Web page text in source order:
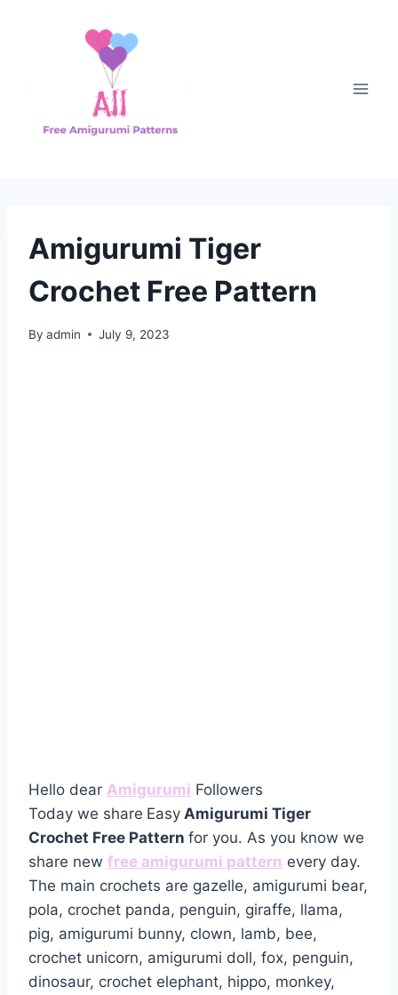
Amigurumi Tiger
Crochet Free Pattern
By admin July 9, 2023
Hello dear Amigurumi Followers
Today we share Easy Amigurumi Tiger
Crochet Free Pattern for you. As you know we
share new free amigurumi pattern every day.
The main crochets are gazelle, amigurumi bear,
pola, crochet panda, penguin, giraffe, llama,
pig, amigurumi bunny, clown, lamb, bee,
crochet unicorn, amigurumi doll, fox, penguin,
dinosaur, crochet elephant, hippo, monkey,